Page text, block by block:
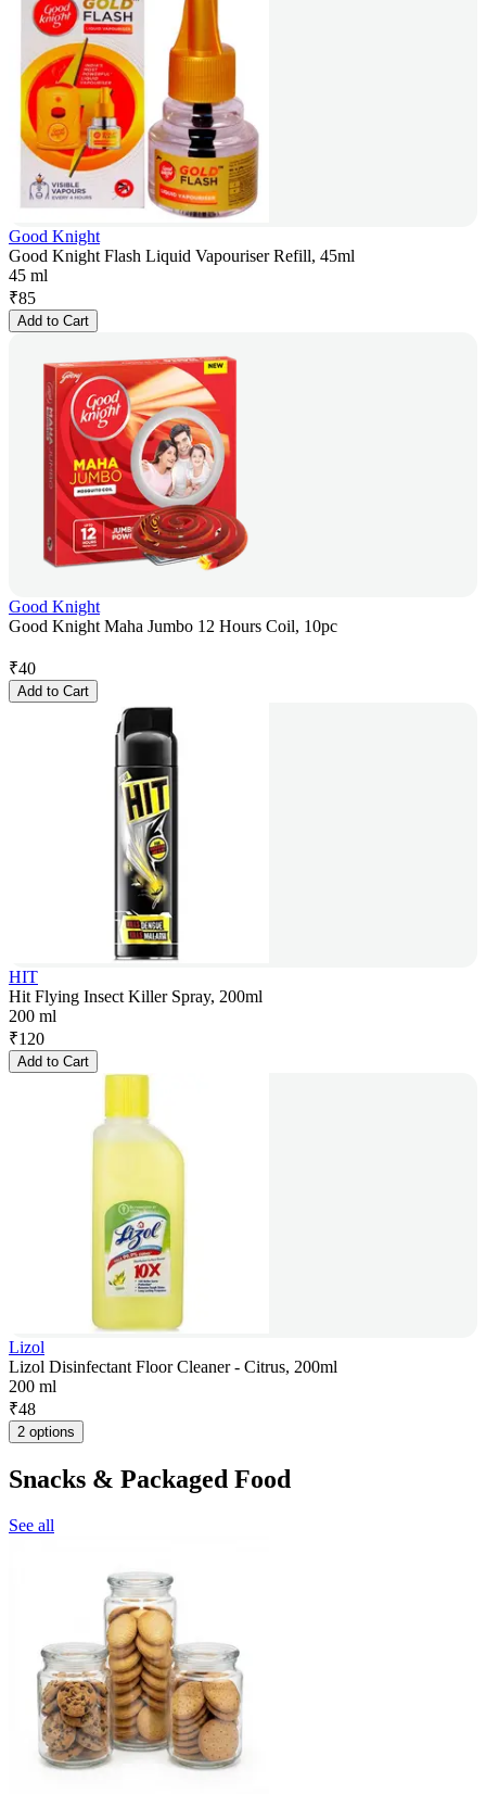
Good Knight
Good Knight Flash Liquid Vapouriser Refill, 45ml
45 ml
₹85
Add to Cart
Good Knight
Good Knight Maha Jumbo 12 Hours Coil, 10pc
₹40
Add to Cart
HIT
Hit Flying Insect Killer Spray, 200ml
200 ml
₹120
Add to Cart
Lizol
Lizol Disinfectant Floor Cleaner - Citrus, 200ml
200 ml
₹48
2 options
Snacks & Packaged Food
See all